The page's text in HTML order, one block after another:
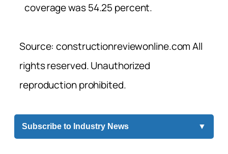
coverage was 54.25 percent.
Source: constructionreviewonline.com All
rights reserved. Unauthorized
reproduction prohibited.
Subscribe to Industry News ▼